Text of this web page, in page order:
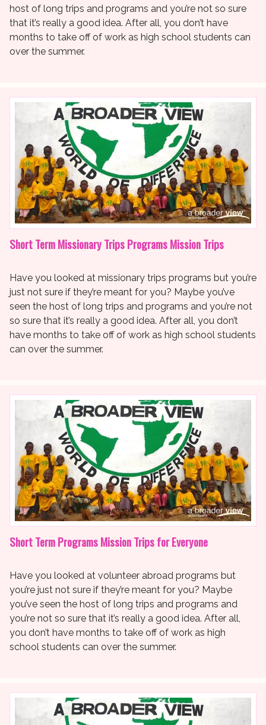
host of long trips and programs and you’re not so sure
that it’s really a good idea. After all, you don’t have
months to take off of work as high school students can
over the summer.
Short Term Missionary Trips Programs Mission Trips
Have you looked at missionary trips programs but you’re
just not sure if they’re meant for you? Maybe you’ve
seen the host of long trips and programs and you’re not
so sure that it’s really a good idea. After all, you don’t
have months to take off of work as high school students
can over the summer.
Short Term Programs Mission Trips for Everyone
Have you looked at volunteer abroad programs but
you’re just not sure if they’re meant for you? Maybe
you’ve seen the host of long trips and programs and
you’re not so sure that it’s really a good idea. After all,
you don’t have months to take off of work as high
school students can over the summer.